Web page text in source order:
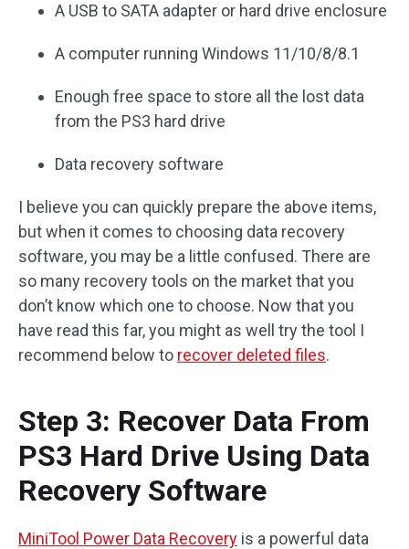
A USB to SATA adapter or hard drive enclosure
A computer running Windows 11/10/8/8.1
Enough free space to store all the lost data
from the PS3 hard drive
Data recovery software
I believe you can quickly prepare the above items,
but when it comes to choosing data recovery
software, you may be a little confused. There are
so many recovery tools on the market that you
don’t know which one to choose. Now that you
have read this far, you might as well try the tool I
recommend below to recover deleted files.
Step 3: Recover Data From
PS3 Hard Drive Using Data
Recovery Software
MiniTool Power Data Recovery is a powerful data